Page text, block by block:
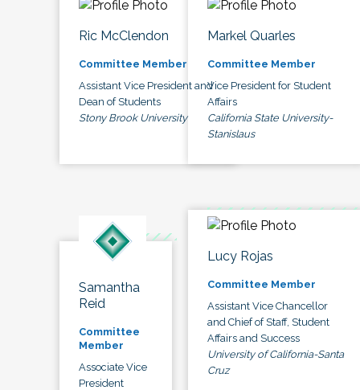
Ric McClendon
Committee Member
Assistant Vice President and
Dean of Students
Stony Brook University
Markel Quarles
Committee Member
Vice President for Student
Affairs
California State University-
Stanislaus
Samantha
Reid
Committee
Member
Associate Vice
President
Lucy Rojas
Committee Member
Assistant Vice Chancellor
and Chief of Staff, Student
Affairs and Success
University of California-Santa
Cruz